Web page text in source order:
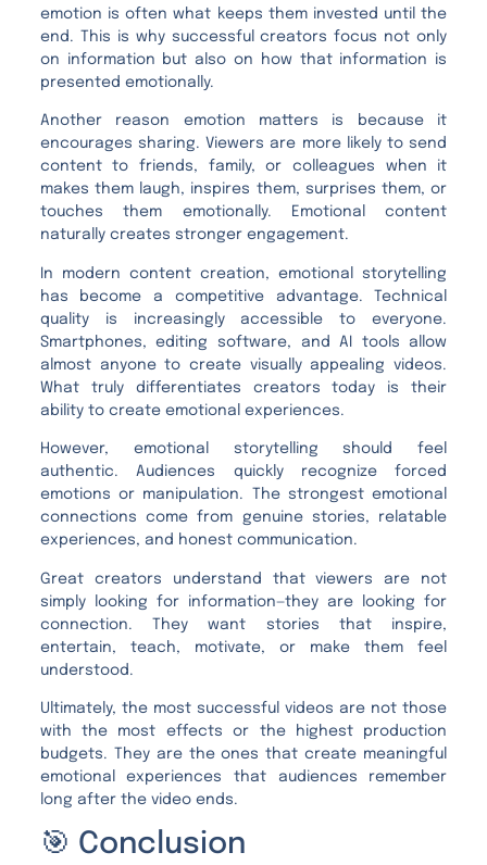
emotion is often what keeps them invested until the
end. This is why successful creators focus not only
on information but also on how that information is
presented emotionally.
Another reason emotion matters is because it
encourages sharing. Viewers are more likely to send
content to friends, family, or colleagues when it
makes them laugh, inspires them, surprises them, or
touches them emotionally. Emotional content
naturally creates stronger engagement.
In modern content creation, emotional storytelling
has become a competitive advantage. Technical
quality is increasingly accessible to everyone.
Smartphones, editing software, and AI tools allow
almost anyone to create visually appealing videos.
What truly differentiates creators today is their
ability to create emotional experiences.
However, emotional storytelling should feel
authentic. Audiences quickly recognize forced
emotions or manipulation. The strongest emotional
connections come from genuine stories, relatable
experiences, and honest communication.
Great creators understand that viewers are not
simply looking for information—they are looking for
connection. They want stories that inspire,
entertain, teach, motivate, or make them feel
understood.
Ultimately, the most successful videos are not those
with the most effects or the highest production
budgets. They are the ones that create meaningful
emotional experiences that audiences remember
long after the video ends.
🎯 Conclusion